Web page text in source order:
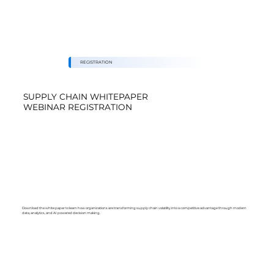
REGISTRATION
SUPPLY CHAIN WHITEPAPER
WEBINAR REGISTRATION
Download the white paper to learn how organizations are transforming supply chain volatility into a competitive advantage through modern
data, analytics, and AI powered decision making.